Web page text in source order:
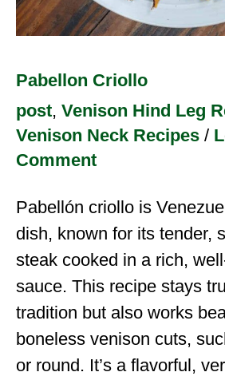
Pabellon Criollo
post, Venison Hind Leg
Venison Neck Recipes /
Comment
Pabellón criollo is
dish, known for its tender,
steak cooked in a rich,
sauce. This recipe stays
tradition but also works
boneless venison cuts,
or round. It’s a flavorful,